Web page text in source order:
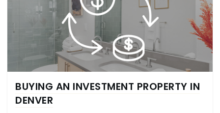
BUYING AN INVESTMENT PROPERTY IN
DENVER